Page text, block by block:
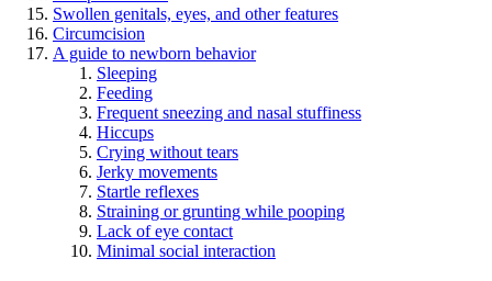
Swollen genitals, eyes, and other features
Circumcision
A guide to newborn behavior
Sleeping
Feeding
Frequent sneezing and nasal stuffiness
Hiccups
Crying without tears
Jerky movements
Startle reflexes
Straining or grunting while pooping
Lack of eye contact
Minimal social interaction